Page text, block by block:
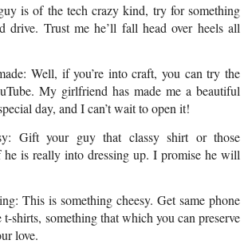
is of the tech crazy kind, try for something
drive. Trust me he’ll fall head over heels all
Well, if you’re into craft, you can try the
My girlfriend has made me a beautiful
day, and I can’t wait to open it!
Gift your guy that classy shirt or those
is really into dressing up. I promise he will
This is something cheesy. Get same phone
t-shirts, something that which you can preserve
love.